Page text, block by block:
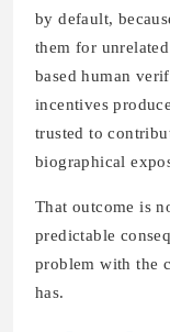
by default,
them for
based human
incentives
trusted to
biographical
That outcome is
predictable
problem with the
has.